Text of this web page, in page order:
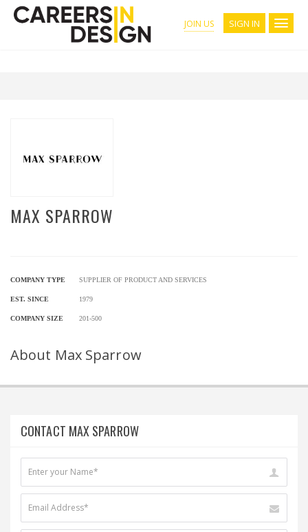
JOIN US SIGN IN
MAX SPARROW
COMPANY TYPE SUPPLIER OF PRODUCT AND SERVICES
EST. SINCE 1979
COMPANY SIZE 201-500
About Max Sparrow
CONTACT MAX SPARROW